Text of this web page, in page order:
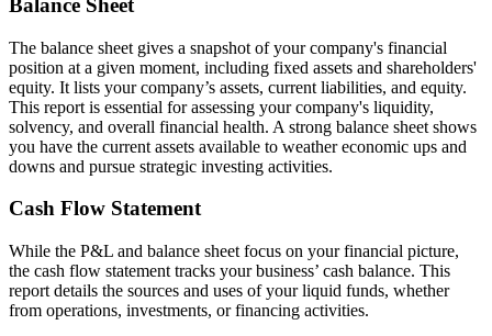
Balance Sheet
The balance sheet gives a snapshot of your company's financial
position at a given moment, including fixed assets and shareholders'
equity. It lists your company’s assets, current liabilities, and equity.
This report is essential for assessing your company's liquidity,
solvency, and overall financial health. A strong balance sheet shows
you have the current assets available to weather economic ups and
downs and pursue strategic investing activities.
Cash Flow Statement
While the P&L and balance sheet focus on your financial picture,
the cash flow statement tracks your business’ cash balance. This
report details the sources and uses of your liquid funds, whether
from operations, investments, or financing activities.